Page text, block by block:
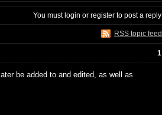
You mustlogin or register to post a reply
RSS topic feed
1
be added to and edited, as well as